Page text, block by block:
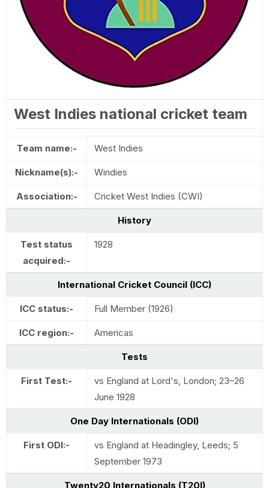
West Indies national cricket team
Team name:- West Indies
Nickname(s):- Windies
Association:- Cricket West Indies (CWI)
History
Test status
acquired:-
1928
International Cricket Council (ICC)
ICC status:- Full Member (1926)
ICC region:- Americas
Tests
First Test:-
vs England at Lord's, London; 23–26
June 1928
One Day Internationals (ODI)
First ODI:-
vs England at Headingley, Leeds; 5
September 1973
Twenty20 Internationals (T20I)